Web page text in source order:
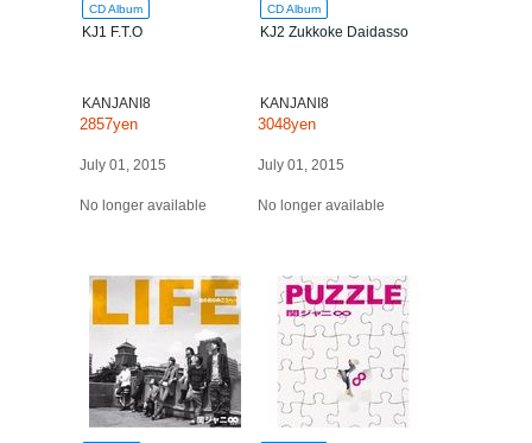
CD Album
KJ1 F.T.O
KANJANI8
2857yen
July 01, 2015
No longer available
CD Album
KJ2 Zukkoke Daidasso
KANJANI8
3048yen
July 01, 2015
No longer available